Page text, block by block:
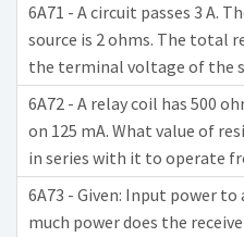
6A71 - A circuit passes 3 A.
source is 2 ohms. The total
the terminal voltage of the
6A72 - A relay coil has 500
on 125 mA. What value of
in series with it to operate
6A73 - Given: Input power to
much power does the